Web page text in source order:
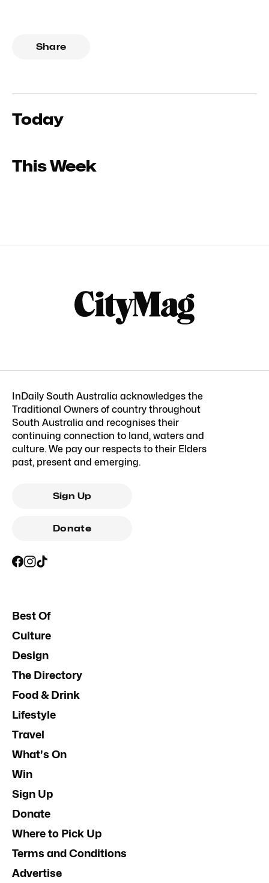
Share
Today
This Week
InDaily South Australia acknowledges the
Traditional Owners of country throughout
South Australia and recognises their
continuing connection to land, waters and
culture. We pay our respects to their Elders
past, present and emerging.
Sign Up
Donate
Best Of
Culture
Design
The Directory
Food & Drink
Lifestyle
Travel
What's On
Win
Sign Up
Donate
Where to Pick Up
Terms and Conditions
Advertise